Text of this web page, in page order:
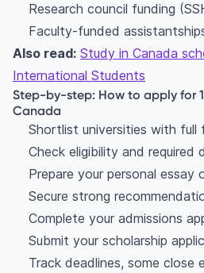
Research council funding
Faculty-funded
Also read: Study in Canada
International Students
Step-by-step: How to apply for
Canada
Shortlist universities with full
Check eligibility and required
Prepare your personal essay
Secure strong
Complete your admissions
Submit your scholarship
Track deadlines, some close